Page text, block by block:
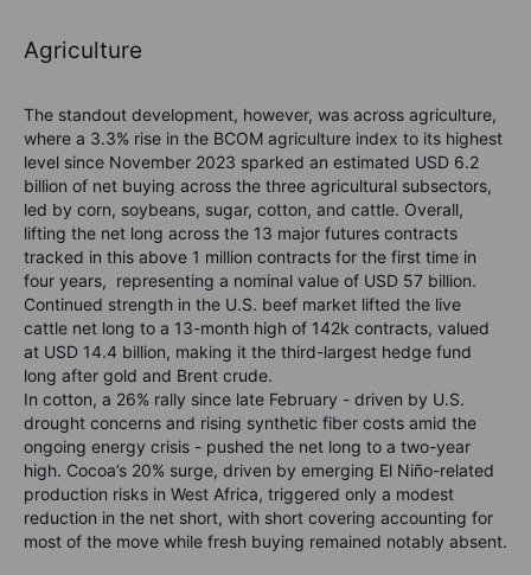
Agriculture
The standout development, however, was across agriculture,
where a 3.3% rise in the BCOM agriculture index to its highest
level since November 2023 sparked an estimated USD 6.2
billion of net buying across the three agricultural subsectors,
led by corn, soybeans, sugar, cotton, and cattle. Overall,
lifting the net long across the 13 major futures contracts
tracked in this above 1 million contracts for the first time in
four years, representing a nominal value of USD 57 billion.
Continued strength in the U.S. beef market lifted the live
cattle net long to a 13-month high of 142k contracts, valued
at USD 14.4 billion, making it the third-largest hedge fund
long after gold and Brent crude.
In cotton, a 26% rally since late February - driven by U.S.
drought concerns and rising synthetic fiber costs amid the
ongoing energy crisis - pushed the net long to a two-year
high. Cocoa’s 20% surge, driven by emerging El Niño-related
production risks in West Africa, triggered only a modest
reduction in the net short, with short covering accounting for
most of the move while fresh buying remained notably absent.